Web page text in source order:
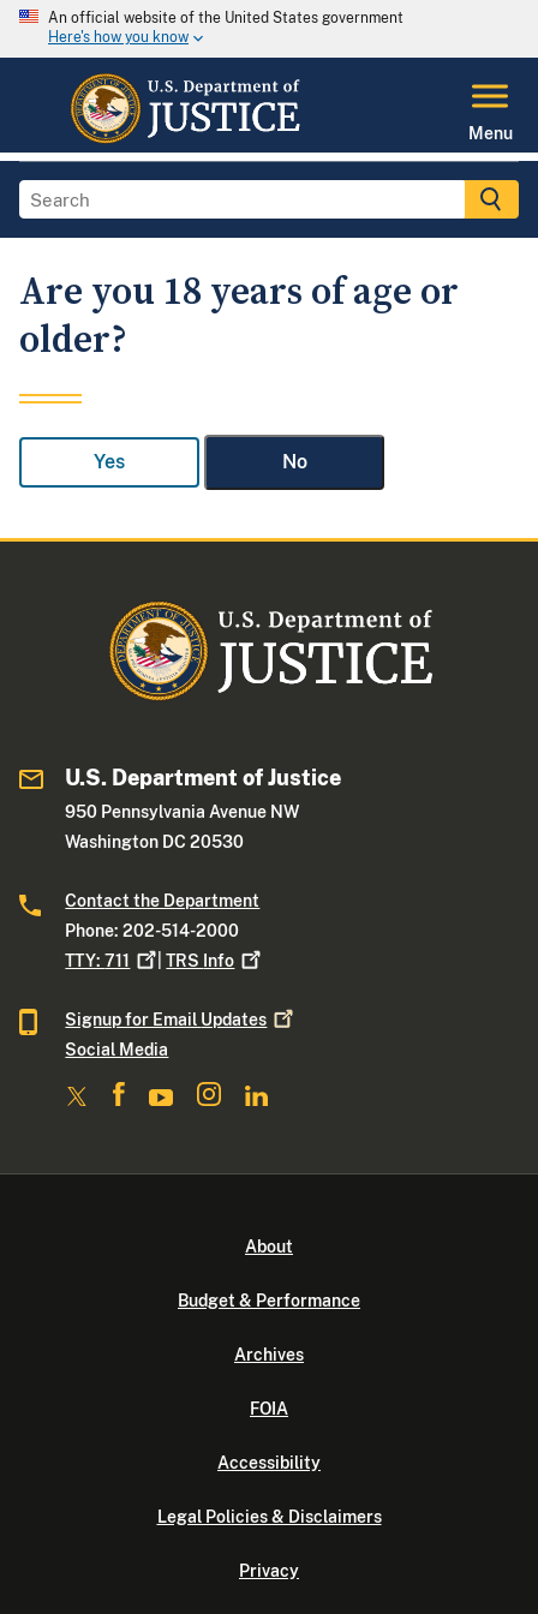
An official website of the United States government
Here's how you know
Menu
Are you 18 years of age or
older?
Yes No
U.S. Department of Justice
950 Pennsylvania Avenue NW
Washington DC 20530
Contact the Department
Phone: 202-514-2000
TTY:711 |TRS Info
Signup for Email Updates
Social Media
About
Budget & Performance
Archives
FOIA
Accessibility
Legal Policies & Disclaimers
Privacy